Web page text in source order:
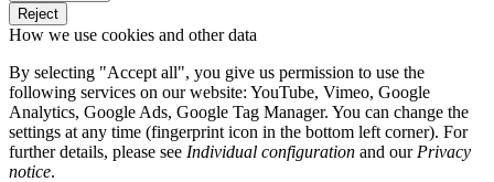
Reject
How we use cookies and other data
By selecting "Accept all", you give us permission to use the
following services on our website: YouTube, Vimeo, Google
Analytics, Google Ads, Google Tag Manager. You can change the
settings at any time (fingerprint icon in the bottom left corner). For
further details, please see Individual configuration and our Privacy
notice.